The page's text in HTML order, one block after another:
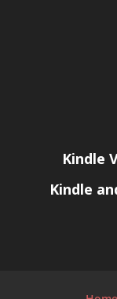
Kindle
Kindle